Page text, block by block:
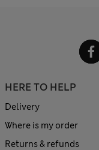
HERE TO HELP
Delivery
Where is my order
Returns & refunds